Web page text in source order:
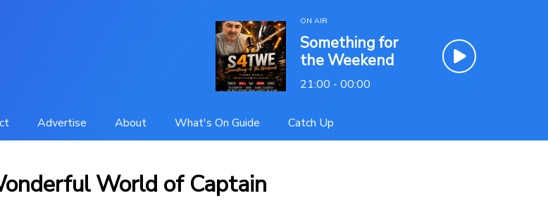
ON AIR
Something for
the Weekend
21:00 - 00:00
Advertise About What's On Guide Catch Up
World of Captain